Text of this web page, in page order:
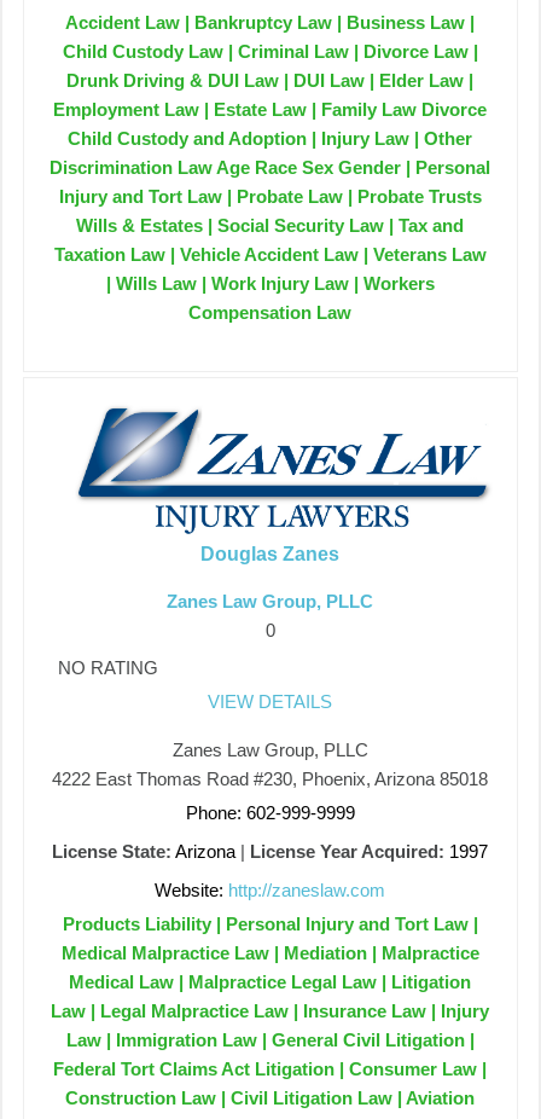
Accident Law | Bankruptcy Law | Business Law |
Child Custody Law | Criminal Law | Divorce Law |
Drunk Driving & DUI Law | DUI Law | Elder Law |
Employment Law | Estate Law | Family Law Divorce
Child Custody and Adoption | Injury Law | Other
Discrimination Law Age Race Sex Gender | Personal
Injury and Tort Law | Probate Law | Probate Trusts
Wills & Estates | Social Security Law | Tax and
Taxation Law | Vehicle Accident Law | Veterans Law
| Wills Law | Work Injury Law | Workers
Compensation Law
Douglas Zanes
Zanes Law Group, PLLC
0
NO RATING
VIEW DETAILS
Zanes Law Group, PLLC
4222 East Thomas Road #230, Phoenix, Arizona 85018
Phone: 602-999-9999
License State: Arizona | License Year Acquired: 1997
Website: http://zaneslaw.com
Products Liability | Personal Injury and Tort Law |
Medical Malpractice Law | Mediation | Malpractice
Medical Law | Malpractice Legal Law | Litigation
Law | Legal Malpractice Law | Insurance Law | Injury
Law | Immigration Law | General Civil Litigation |
Federal Tort Claims Act Litigation | Consumer Law |
Construction Law | Civil Litigation Law | Aviation